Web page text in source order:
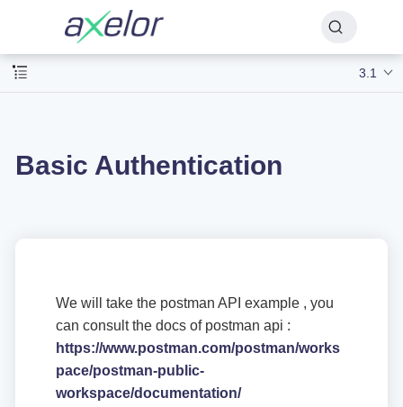
3.1
Basic Authentication
We will take the postman API example , you
can consult the docs of postman api :
https://www.postman.com/postman/works
pace/postman-public-
workspace/documentation/